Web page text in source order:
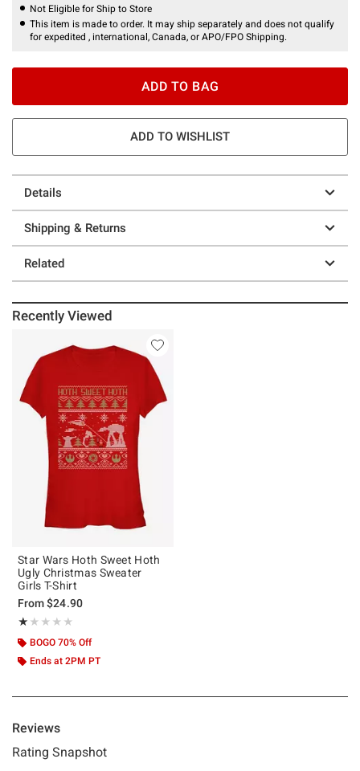
Not Eligible for Ship to Store
This item is made to order. It may ship separately and does not qualify
for expedited , international, Canada, or APO/FPO Shipping.
ADD TO BAG
ADD TO WISHLIST
Details
Shipping & Returns
Related
Recently Viewed
Star Wars Hoth Sweet Hoth
Ugly Christmas Sweater
Girls T-Shirt
From$24.90
★★★★★
Rating, 1 out of 5
★★★★★
BOGO 70% Off
Ends at 2PM PT